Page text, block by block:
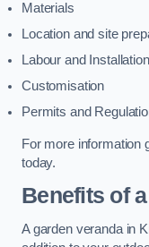
Materials
Location and site
Labour and Installation
Customisation
Permits and
For more information
today.
Benefits of
A garden veranda in